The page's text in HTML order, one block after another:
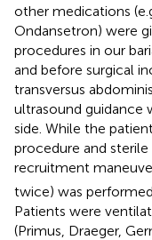
other medications
Ondansetron) were
procedures in our
and before surgical
transversus
ultrasound guidance
side. While the
procedure and sterile
recruitment
twice) was
Patients were
(Primus, Draeger,